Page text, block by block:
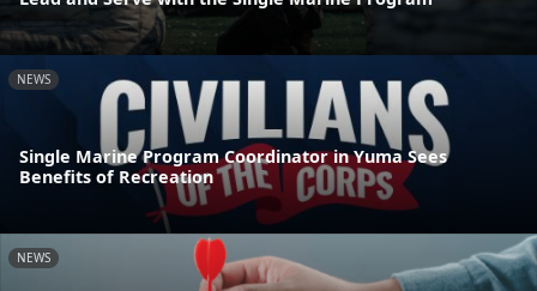
NEWS
Single Marine Program Coordinator in Yuma Sees
Benefits of Recreation
NEWS